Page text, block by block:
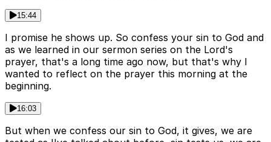
15:44
I promise he shows up. So confess your sin to God and
as we learned in our sermon series on the Lord's
prayer, that's a long time ago now, but that's why I
wanted to reflect on the prayer this morning at the
beginning.
16:03
But when we confess our sin to God, it gives, we are